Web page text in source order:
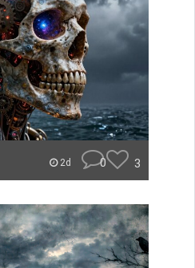
2d 0 3